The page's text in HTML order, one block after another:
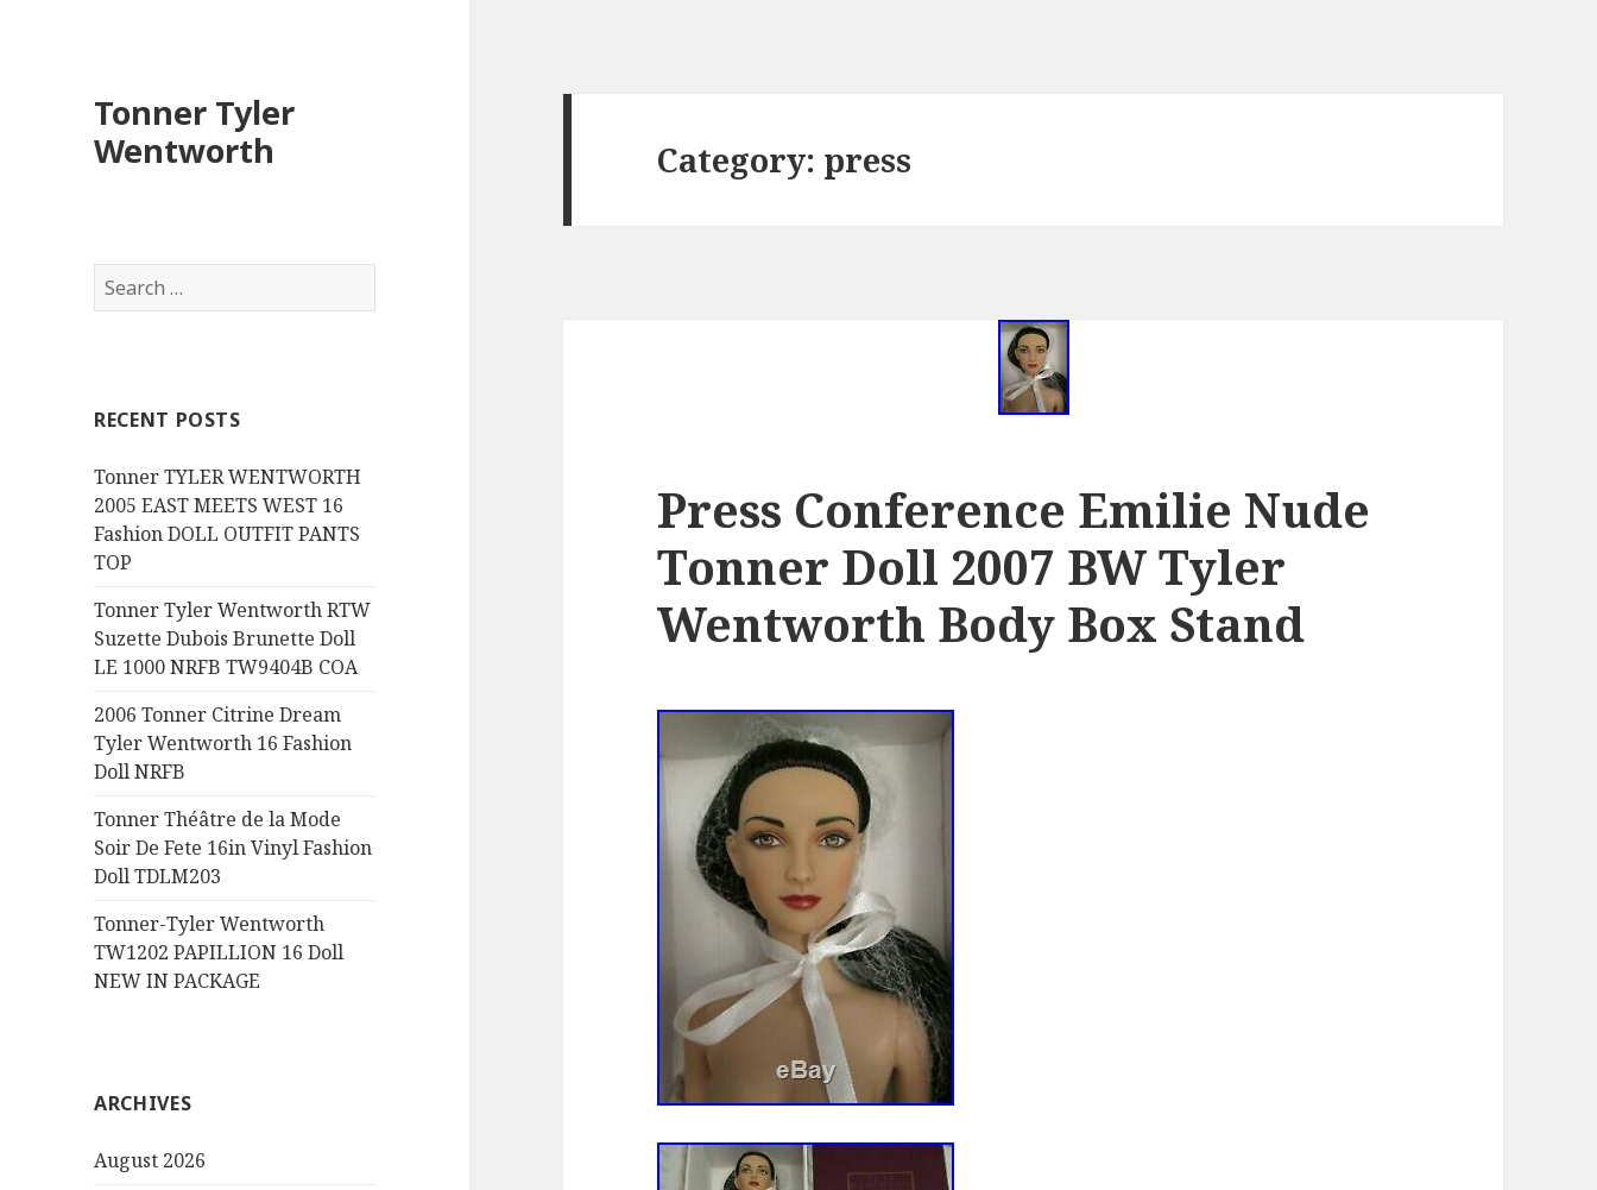
Tonner Tyler
Wentworth
S
e
h
o
r
:
RECENT POSTS
Tonner TYLER WENTWORTH
2005 EAST MEETS WEST 16
Fashion DOLL OUTFIT PANTS
TOP
Tonner Tyler Wentworth RTW
Suzette Dubois Brunette Doll
LE 1000 NRFB TW9404B COA
2006 Tonner Citrine Dream
Tyler Wentworth 16 Fashion
Doll NRFB
Tonner Théâtre de la Mode
Soir De Fete 16in Vinyl Fashion
Doll TDLM203
Tonner-Tyler Wentworth
TW1202 PAPILLION 16 Doll
NEW IN PACKAGE
ARCHIVES
August 2026
Category: press
Press Conference Emilie Nude
Tonner Doll 2007 BW Tyler
Wentworth Body Box Stand